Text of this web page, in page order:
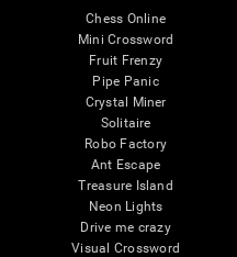
Chess Online
Mini Crossword
Fruit Frenzy
Pipe Panic
Crystal Miner
Solitaire
Robo Factory
Ant Escape
Treasure Island
Neon Lights
Drive me crazy
Visual Crossword